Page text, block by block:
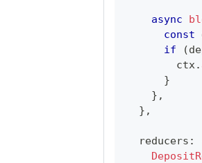
async
const
if
(
        ctx
.
}
} ,
} ,
  reducers
: